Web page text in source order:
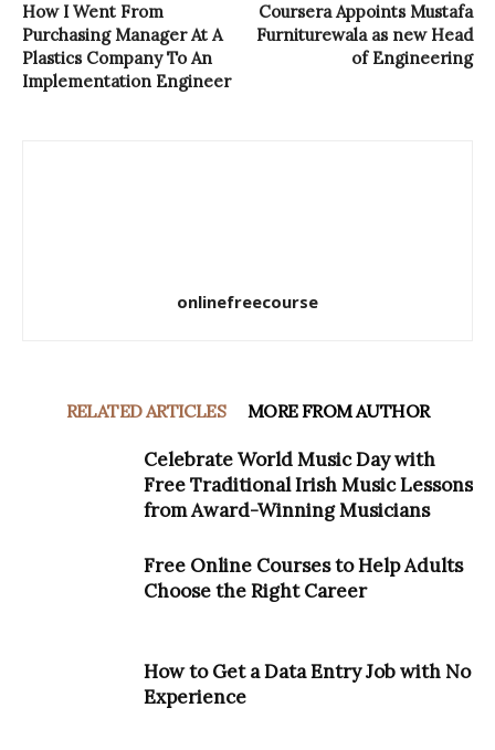
How I Went From
Purchasing Manager At A
Plastics Company To An
Implementation Engineer
Coursera Appoints Mustafa
Furniturewala as new Head
of Engineering
onlinefreecourse
RELATED ARTICLES MORE FROM AUTHOR
Celebrate World Music Day with
Free Traditional Irish Music Lessons
from Award-Winning Musicians
Free Online Courses to Help Adults
Choose the Right Career
How to Get a Data Entry Job with No
Experience